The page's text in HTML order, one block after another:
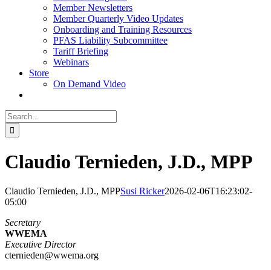
Member Newsletters
Member Quarterly Video Updates
Onboarding and Training Resources
PFAS Liability Subcommittee
Tariff Briefing
Webinars
Store
On Demand Video
Search
for:
Claudio Ternieden, J.D., MPP
Claudio Ternieden, J.D., MPPSusi Ricker2026-02-06T16:23:02-
05:00
Secretary
WWEMA
Executive Director
cternieden@wwema.org